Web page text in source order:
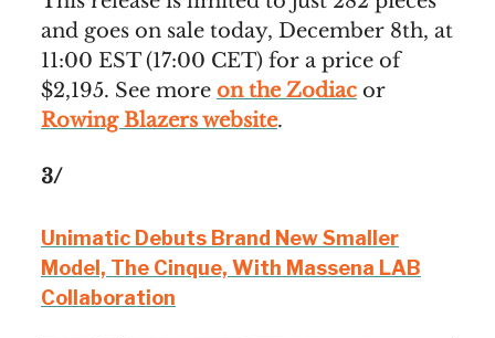
and goes on sale today, December 8th, at
11:00 EST (17:00 CET) for a price of
$2,195. See more on the Zodiac or
Rowing Blazers website.
3/
Unimatic Debuts Brand New Smaller
Model, The Cinque, With Massena LAB
Collaboration